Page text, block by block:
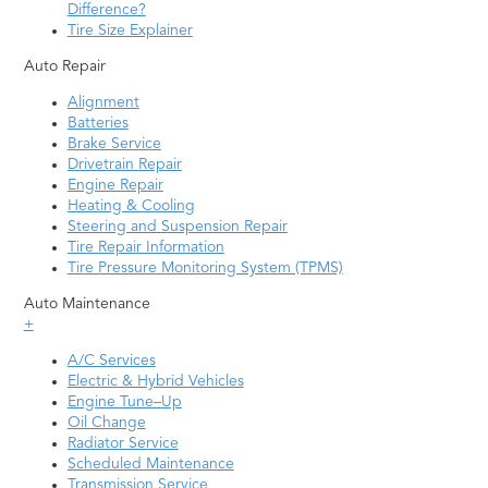
Difference?
Tire Size Explainer
Auto Repair
Alignment
Batteries
Brake Service
Drivetrain Repair
Engine Repair
Heating & Cooling
Steering and Suspension Repair
Tire Repair Information
Tire Pressure Monitoring System (TPMS)
Auto Maintenance
+
A/C Services
Electric & Hybrid Vehicles
Engine Tune–Up
Oil Change
Radiator Service
Scheduled Maintenance
Transmission Service